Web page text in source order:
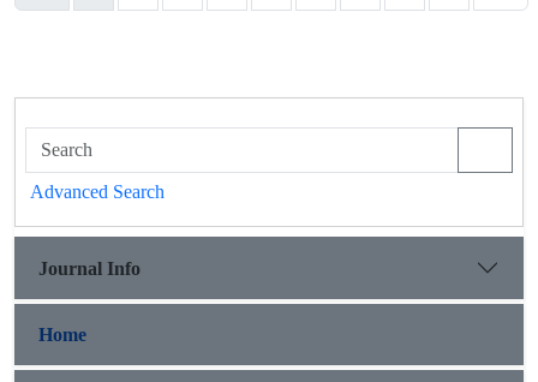
Advanced Search
Journal Info
Home